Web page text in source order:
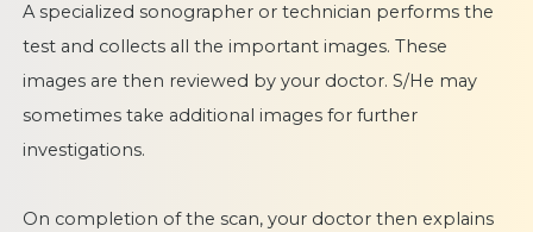
A specialized sonographer or technician performs the
test and collects all the important images. These
images are then reviewed by your doctor. S/He may
sometimes take additional images for further
investigations.
On completion of the scan, your doctor then explains